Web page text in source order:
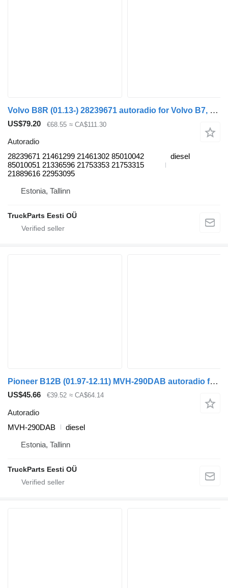
Volvo B8R (01.13-) 28239671 autoradio for Volvo B7, B8, B9, B12 bus (2005-)
US$79.20 €68.55 ≈ CA$111.30
Autoradio
28239671 21461299 21461302 85010042
85010051 21336596 21753353 21753315
21889616 22953095
diesel
Estonia, Tallinn
TruckParts Eesti OÜ
Pioneer B12B (01.97-12.11) MVH-290DAB autoradio for Volvo B6, B7, B9, B10, B12 bus (1978-2011)
US$45.66 €39.52 ≈ CA$64.14
Autoradio
MVH-290DAB
diesel
Estonia, Tallinn
TruckParts Eesti OÜ